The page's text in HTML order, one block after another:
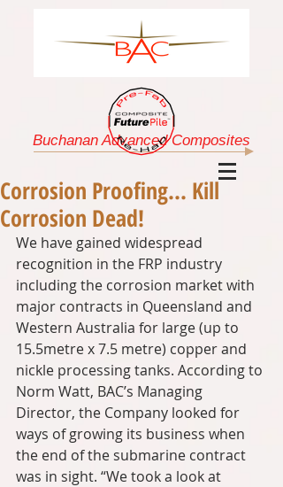
Buchanan Advanced Composites
Corrosion Proofing... Kill
Corrosion Dead!
We have gained widespread
recognition in the FRP industry
including the corrosion market with
major contracts in Queensland and
Western Australia for large (up to
15.5metre x 7.5 metre) copper and
nickle processing tanks. According to
Norm Watt, BAC’s Managing
Director, the Company looked for
ways of growing its business when
the end of the submarine contract
was in sight. “We took a look at